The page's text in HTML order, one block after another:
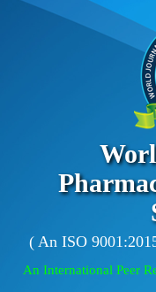
( An ISO
An International Peer